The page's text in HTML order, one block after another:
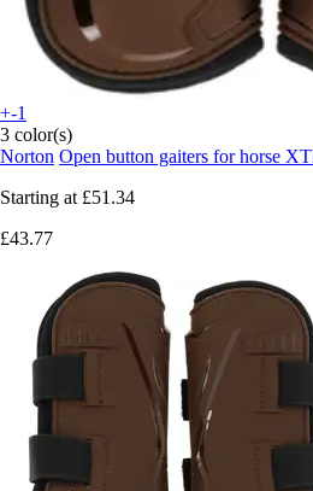
+-1
3 color(s)
Norton Open button gaiters for horse
Starting at £51.34
£43.77